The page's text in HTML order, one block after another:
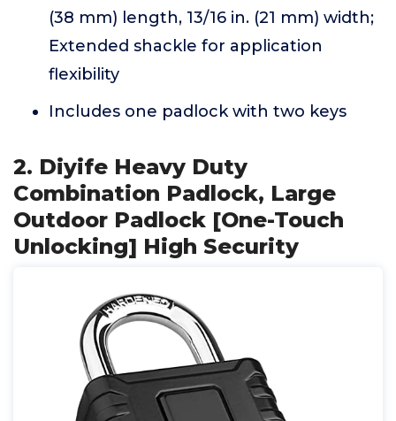
(38 mm) length, 13/16 in. (21 mm) width;
Extended shackle for application
flexibility
Includes one padlock with two keys
2. Diyife Heavy Duty
Combination Padlock, Large
Outdoor Padlock [One-Touch
Unlocking] High Security